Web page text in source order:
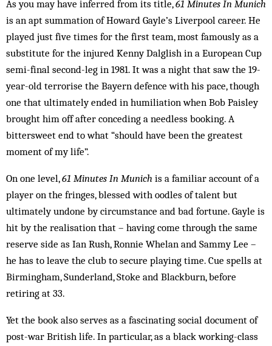
As you may have inferred from its title,61 Minutes In Munich
is an apt summation of Howard Gayle’s Liverpool career. He
played just five times for the first team, most famously as a
substitute for the injured Kenny Dalglish in a European Cup
semi-final second-leg in 1981. It was a night that saw the 19-
year-old terrorise the Bayern defence with his pace, though
one that ultimately ended in humiliation when Bob Paisley
brought him off after conceding a needless booking. A
bittersweet end to what “should have been the greatest
moment of my life”.
On one level,61 Minutes In Munich is a familiar account of a
player on the fringes, blessed with oodles of talent but
ultimately undone by circumstance and bad fortune. Gayle is
hit by the realisation that – having come through the same
reserve side as Ian Rush, Ronnie Whelan and Sammy Lee –
he has to leave the club to secure playing time. Cue spells at
Birmingham, Sunderland, Stoke and Blackburn, before
retiring at 33.
Yet the book also serves as a fascinating social document of
post-war British life. In particular, as a black working-class